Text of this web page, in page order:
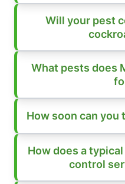
Will your pest
What pests does
How soon can
How does a
control